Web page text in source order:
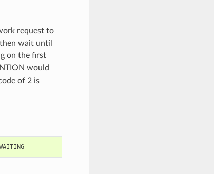
request to
wait until
on the first
would
of 2 is